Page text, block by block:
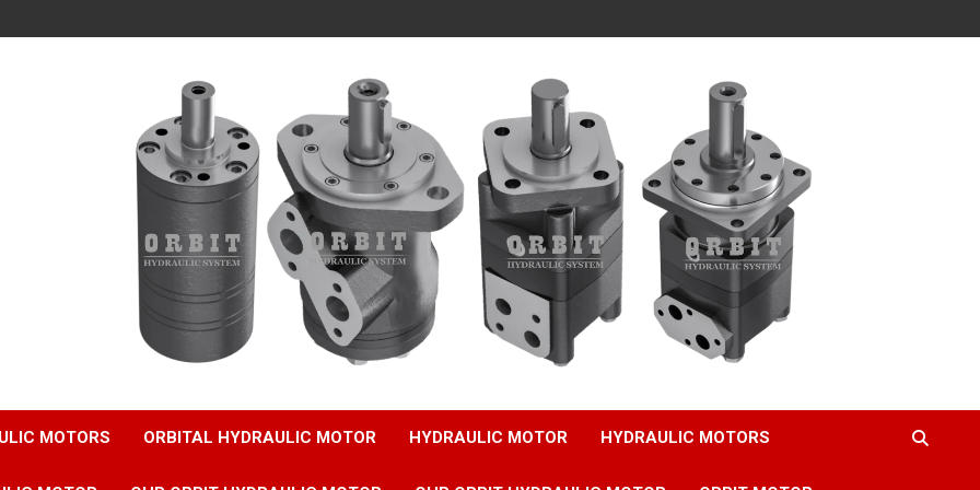
MOTORS ORBITAL HYDRAULIC MOTOR HYDRAULIC MOTOR HYDRAULIC MOTORS